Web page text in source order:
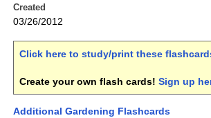
Created
03/26/2012
Click here to study/print these
Create your own flash cards! Sign up
Additional Gardening Flashcards